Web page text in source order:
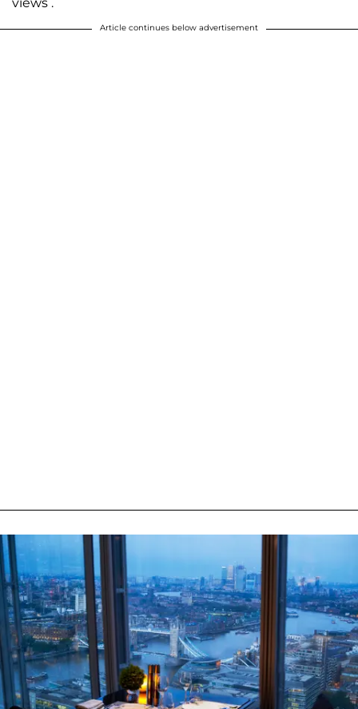
Article continues below advertisement